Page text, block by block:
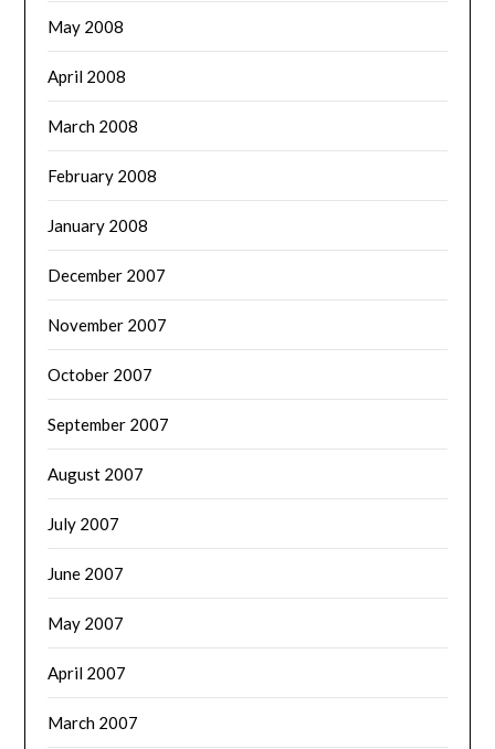
May 2008
April 2008
March 2008
February 2008
January 2008
December 2007
November 2007
October 2007
September 2007
August 2007
July 2007
June 2007
May 2007
April 2007
March 2007